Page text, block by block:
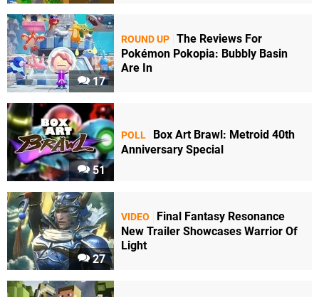
17
ROUND UP The Reviews For
Pokémon Pokopia: Bubbly Basin
Are In
51
POLL
Box Art Brawl: Metroid 40th
Anniversary Special
27
VIDEO
Final Fantasy Resonance
New Trailer Showcases Warrior Of
Light